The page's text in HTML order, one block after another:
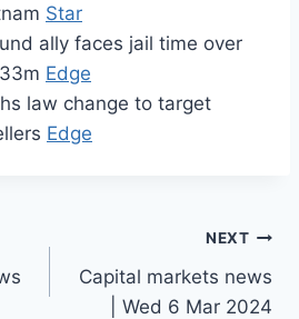
Star
ally faces jail time over
Edge
law change to target
Edge
NEXT
Capital markets news
| Wed 6 Mar 2024